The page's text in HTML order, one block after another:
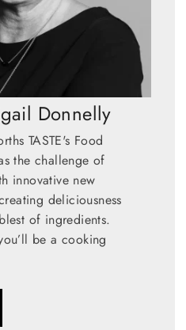
Donnelly
TASTE's Food
the challenge of
innovative new
deliciousness
of ingredients.
be a cooking